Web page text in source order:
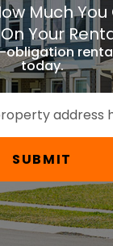
Much You
Your
obligation
today.
SUBMIT